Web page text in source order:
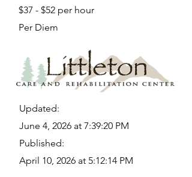
$37 - $52 per hour
Per Diem
Updated:
June 4, 2026 at 7:39:20 PM
Published:
April 10, 2026 at 5:12:14 PM